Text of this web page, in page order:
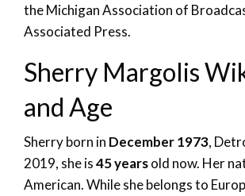
the Michigan Association of
Associated Press.
Sherry Margolis
and Age
Sherry born in December 1973,
2019, she is45 yearsold now. Her
American. While she belongs to